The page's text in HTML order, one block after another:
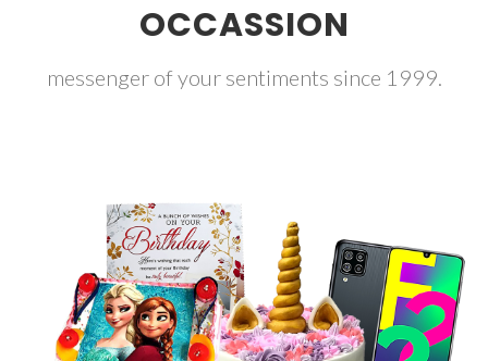
OCCASSION
messenger of your sentiments since 1999.